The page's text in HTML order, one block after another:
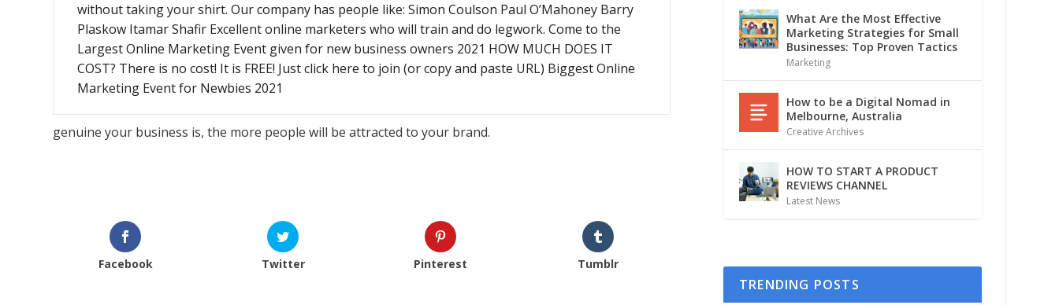
without taking your shirt. Our company has people like: Simon Coulson Paul O’Mahoney Barry
Plaskow Itamar Shafir Excellent online marketers who will train and do legwork. Come to the
Largest Online Marketing Event given for new business owners 2021 HOW MUCH DOES IT
COST? There is no cost! It is FREE! Just click here to join (or copy and paste URL) Biggest Online
Marketing Event for Newbies 2021
genuine your business is, the more people will be attracted to your brand.
Facebook Twitter Pinterest Tumblr
What Are the Most Effective
Marketing Strategies for Small
Businesses: Top Proven Tactics
Marketing
How to be a Digital Nomad in
Melbourne, Australia
Creative Archives
HOW TO START A PRODUCT
REVIEWS CHANNEL
Latest News
TRENDING POSTS